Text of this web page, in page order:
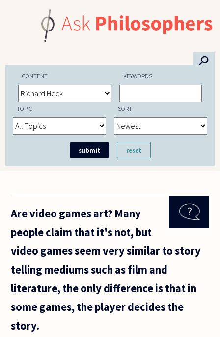
⚲
CONTENT KEYWORDS
TOPIC SORT
Are video games art? Many
people claim that it's not, but
video games seem very similar to story
telling mediums such as film and
literature, the only difference is that in
some games, the player decides the
story.